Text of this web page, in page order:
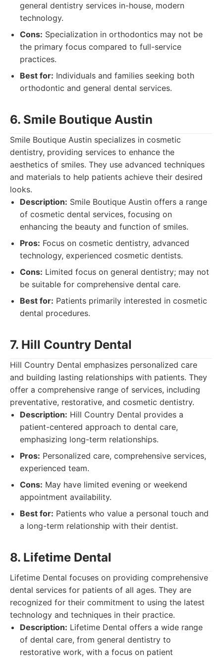
general dentistry services in-house, modern
technology.
Cons: Specialization in orthodontics may not be
the primary focus compared to full-service
practices.
Best for: Individuals and families seeking both
orthodontic and general dental services.
6. Smile Boutique Austin
Smile Boutique Austin specializes in cosmetic
dentistry, providing services to enhance the
aesthetics of smiles. They use advanced techniques
and materials to help patients achieve their desired
looks.
Description: Smile Boutique Austin offers a range
of cosmetic dental services, focusing on
enhancing the beauty and function of smiles.
Pros: Focus on cosmetic dentistry, advanced
technology, experienced cosmetic dentists.
Cons: Limited focus on general dentistry; may not
be suitable for comprehensive dental care.
Best for: Patients primarily interested in cosmetic
dental procedures.
7. Hill Country Dental
Hill Country Dental emphasizes personalized care
and building lasting relationships with patients. They
offer a comprehensive range of services, including
preventative, restorative, and cosmetic dentistry.
Description: Hill Country Dental provides a
patient-centered approach to dental care,
emphasizing long-term relationships.
Pros: Personalized care, comprehensive services,
experienced team.
Cons: May have limited evening or weekend
appointment availability.
Best for: Patients who value a personal touch and
a long-term relationship with their dentist.
8. Lifetime Dental
Lifetime Dental focuses on providing comprehensive
dental services for patients of all ages. They are
recognized for their commitment to using the latest
technology and techniques in their practice.
Description: Lifetime Dental offers a wide range
of dental care, from general dentistry to
restorative work, with a focus on patient